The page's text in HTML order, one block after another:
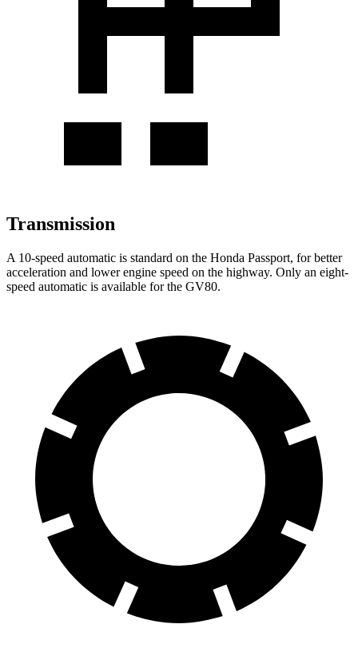
Transmission
A 10-speed automatic is standard on the Honda Passport, for better
acceleration and lower engine speed on the highway. Only an eight-
speed automatic is available for the GV80.